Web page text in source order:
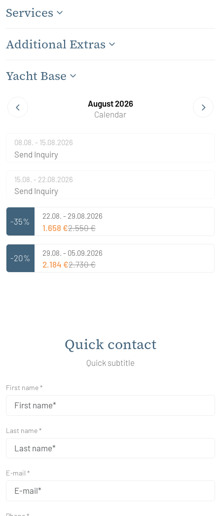
Services
Additional Extras
Yacht Base
August 2026
Calendar
08.08. - 15.08.2026
Send Inquiry
15.08. - 22.08.2026
Send Inquiry
-35%
22.08. - 29.08.2026
1.658 €2.550 €
-20%
29.08. - 05.09.2026
2.184 €2.730 €
Quick contact
Quick subtitle
First name *
Last name *
E-mail *